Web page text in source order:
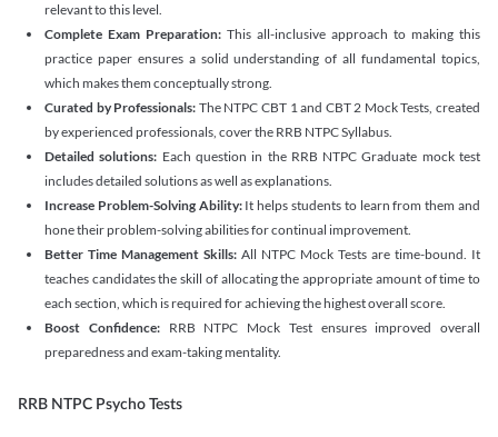
relevant to this level.
Complete Exam Preparation: This all-inclusive approach to making this
practice paper ensures a solid understanding of all fundamental topics,
which makes them conceptually strong.
Curated by Professionals: The NTPC CBT 1 and CBT 2 Mock Tests, created
by experienced professionals, cover the RRB NTPC Syllabus.
Detailed solutions: Each question in the RRB NTPC Graduate mock test
includes detailed solutions as well as explanations.
Increase Problem-Solving Ability:It helps students to learn from them and
hone their problem-solving abilities for continual improvement.
Better Time Management Skills: All NTPC Mock Tests are time-bound. It
teaches candidates the skill of allocating the appropriate amount of time to
each section, which is required for achieving the highest overall score.
Boost Confidence:RRB NTPC Mock Test ensures improved overall
preparedness and exam-taking mentality.
RRB NTPC Psycho Tests